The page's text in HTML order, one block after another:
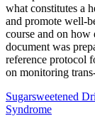
what constitutes a
and promote well-
course and on
document was
reference protocol
on monitoring
Sugarsweetened
Syndrome